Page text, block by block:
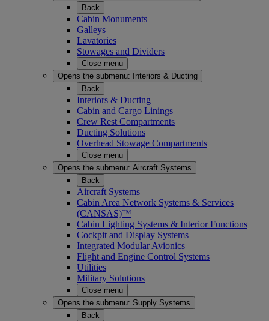
Back
Cabin Monuments
Galleys
Lavatories
Stowages and Dividers
Close menu
Opens the submenu:
Interiors & Ducting
Back
Interiors & Ducting
Cabin and Cargo Linings
Crew Rest Compartments
Ducting Solutions
Overhead Stowage Compartments
Close menu
Opens the submenu: Aircraft Systems
Back
Aircraft Systems
Cabin Area Network Systems & Services
(CANSAS)™
Cabin Lighting Systems & Interior Functions
Cockpit and Display Systems
Integrated Modular Avionics
Flight and Engine Control Systems
Utilities
Military Solutions
Close menu
Opens the submenu: Supply Systems
Back